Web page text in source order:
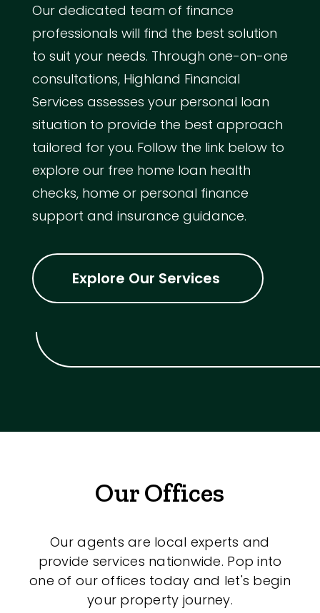
Our dedicated team of finance
professionals will find the best solution
to suit your needs. Through one-on-one
consultations, Highland Financial
Services assesses your personal loan
situation to provide the best approach
tailored for you. Follow the link below to
explore our free home loan health
checks, home or personal finance
support and insurance guidance.
Explore Our Services
Our Offices
Our agents are local experts and
provide services nationwide. Pop into
one of our offices today and let's begin
your property journey.